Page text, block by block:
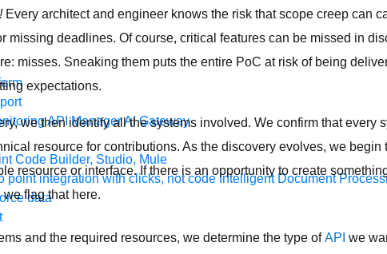
API ManagerAI Gateway
Code Builder, Studio, Mule
point integration with clicks, not code Intelligent Document
data
Every architect and engineer knows the risk that scope creep can
missing deadlines. Of course, critical features can be missed in
misses. Sneaking them puts the entire PoC at risk of being
expectations.
we then identify all the systems involved. We confirm that every
resource for contributions. As the discovery evolves, we begin
resource or interface. If there is an opportunity to create
flag that here.
and the required resources, we determine the type ofAPI we